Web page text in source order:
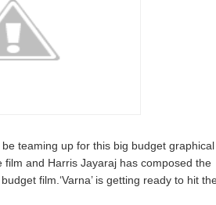
teaming up for this big budget graphical
and Harris Jayaraj has composed the
film.‘Varna’ is getting ready to hit